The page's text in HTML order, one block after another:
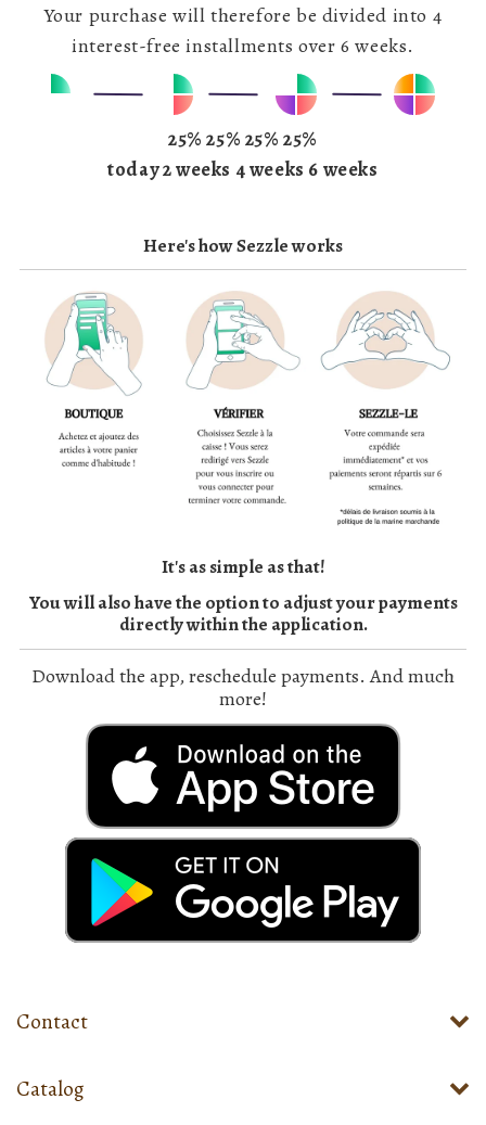
Your purchase will therefore be divided into 4
interest-free installments over 6 weeks.
25% 25% 25% 25%
today 2 weeks 4 weeks 6 weeks
Here's how Sezzle works
It's as simple as that!
You will also have the option to adjust your payments
directly within the application.
Download the app, reschedule payments. And much
more!
Contact
Catalog